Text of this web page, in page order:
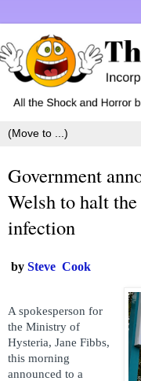
Government
Welsh to halt
infection
by Steve Cook
A spokesperson for
the Ministry of
Hysteria, Jane Fibbs,
this morning
announced to a